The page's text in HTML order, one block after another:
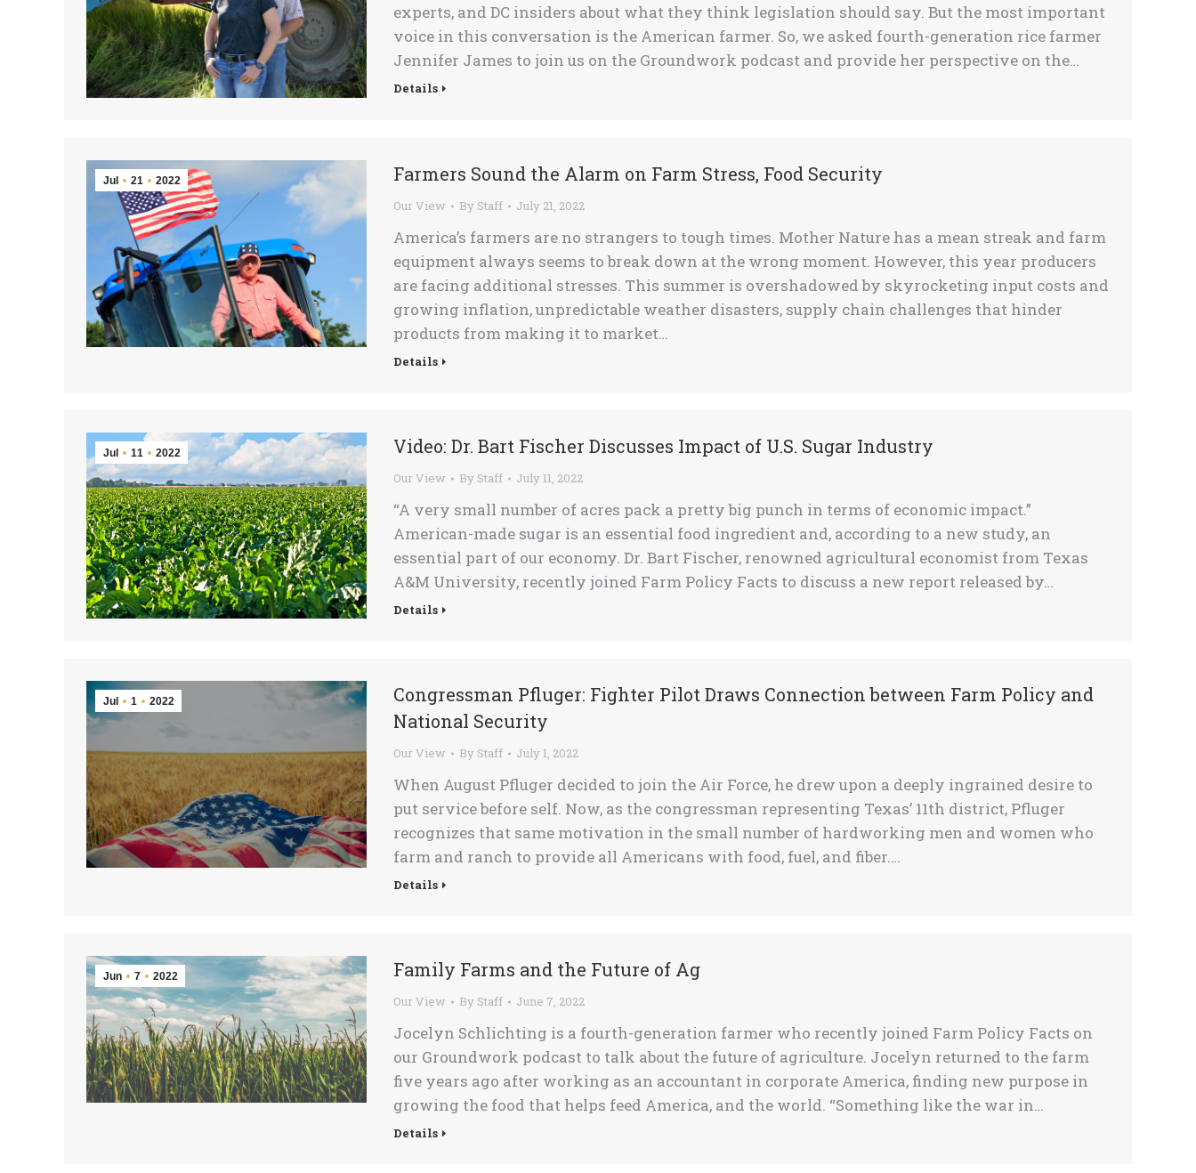
experts, and DC insiders about what they think legislation should say. But the most important
voice in this conversation is the American farmer. So, we asked fourth-generation rice farmer
Jennifer James to join us on the Groundwork podcast and provide her perspective on the…
Details
Jul 21 2022 Farmers Sound the Alarm on Farm Stress, Food Security
Our View By Staff July 21, 2022
America’s farmers are no strangers to tough times. Mother Nature has a mean streak and farm
equipment always seems to break down at the wrong moment. However, this year producers
are facing additional stresses. This summer is overshadowed by skyrocketing input costs and
growing inflation, unpredictable weather disasters, supply chain challenges that hinder
products from making it to market…
Details
Jul 11 2022 Video: Dr. Bart Fischer Discusses Impact of U.S. Sugar Industry
Our View By Staff July 11, 2022
“A very small number of acres pack a pretty big punch in terms of economic impact.”
American-made sugar is an essential food ingredient and, according to a new study, an
essential part of our economy. Dr. Bart Fischer, renowned agricultural economist from Texas
A&M University, recently joined Farm Policy Facts to discuss a new report released by…
Details
Jul 1 2022
Congressman Pfluger: Fighter Pilot Draws Connection between Farm Policy and
National Security
Our View By Staff July 1, 2022
When August Pfluger decided to join the Air Force, he drew upon a deeply ingrained desire to
put service before self. Now, as the congressman representing Texas’ 11th district, Pfluger
recognizes that same motivation in the small number of hardworking men and women who
farm and ranch to provide all Americans with food, fuel, and fiber.…
Details
Jun 7 2022 Family Farms and the Future of Ag
Our View By Staff June 7, 2022
Jocelyn Schlichting is a fourth-generation farmer who recently joined Farm Policy Facts on
our Groundwork podcast to talk about the future of agriculture. Jocelyn returned to the farm
five years ago after working as an accountant in corporate America, finding new purpose in
growing the food that helps feed America, and the world. “Something like the war in…
Details